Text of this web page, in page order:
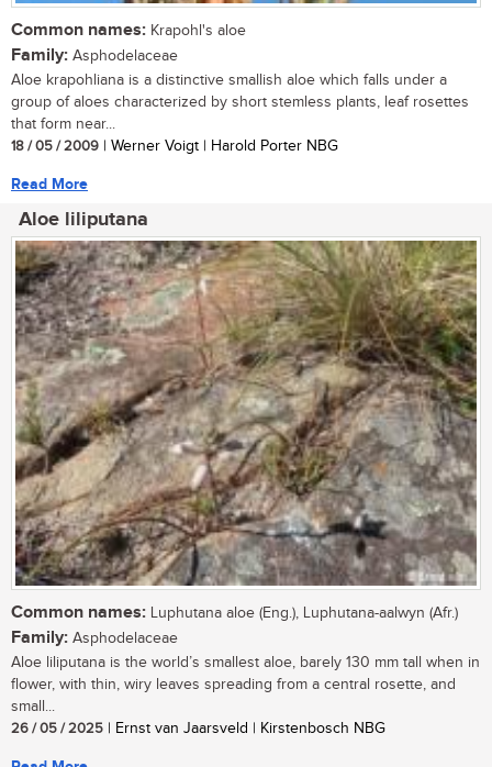
Common names: Krapohl's aloe
Family: Asphodelaceae
Aloe krapohliana is a distinctive smallish aloe which falls under a
group of aloes characterized by short stemless plants, leaf rosettes
that form near...
18 / 05 / 2009 | Werner Voigt | Harold Porter NBG
Read More
Aloe liliputana
Common names: Luphutana aloe (Eng.), Luphutana-aalwyn (Afr.)
Family: Asphodelaceae
Aloe liliputana is the world’s smallest aloe, barely 130 mm tall when in
flower, with thin, wiry leaves spreading from a central rosette, and
small...
26 / 05 / 2025 | Ernst van Jaarsveld | Kirstenbosch NBG